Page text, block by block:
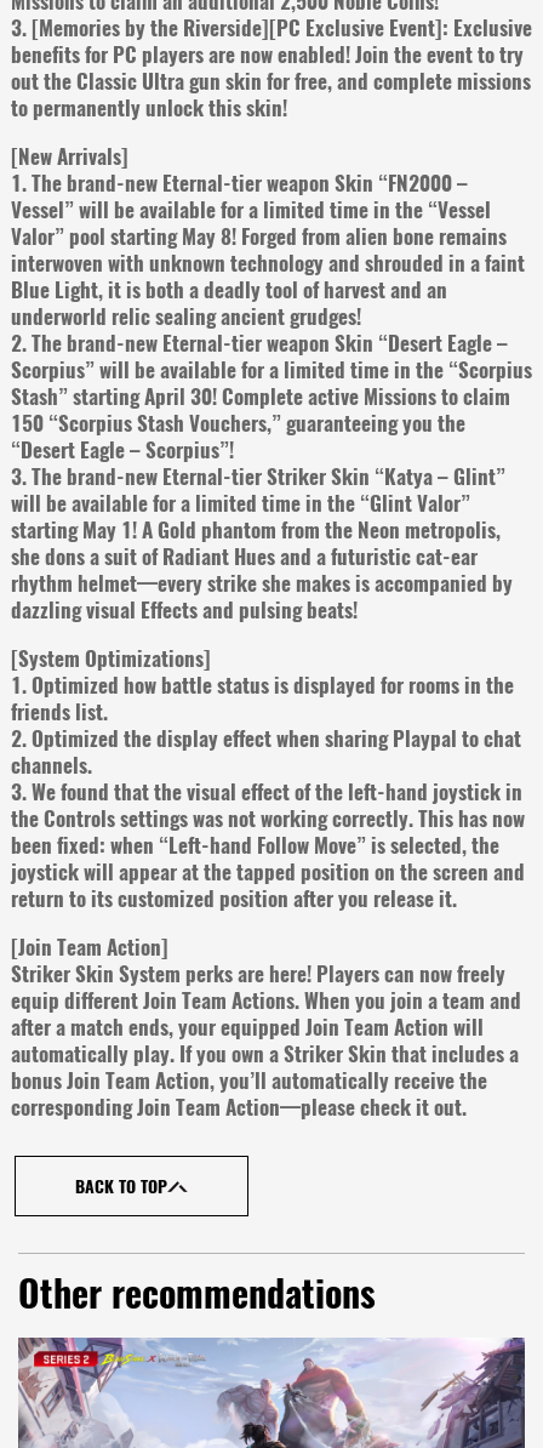
3. [Memories by the Riverside][PC Exclusive Event]: Exclusive
benefits for PC players are now enabled! Join the event to try
out the Classic Ultra gun skin for free, and complete missions
to permanently unlock this skin!
[New Arrivals]
1. The brand-new Eternal-tier weapon Skin “FN2000 –
Vessel” will be available for a limited time in the “Vessel
Valor” pool starting May 8! Forged from alien bone remains
interwoven with unknown technology and shrouded in a faint
Blue Light, it is both a deadly tool of harvest and an
underworld relic sealing ancient grudges!
2. The brand-new Eternal-tier weapon Skin “Desert Eagle –
Scorpius” will be available for a limited time in the “Scorpius
Stash” starting April 30! Complete active Missions to claim
150 “Scorpius Stash Vouchers,” guaranteeing you the
“Desert Eagle – Scorpius”!
3. The brand-new Eternal-tier Striker Skin “Katya – Glint”
will be available for a limited time in the “Glint Valor”
starting May 1! A Gold phantom from the Neon metropolis,
she dons a suit of Radiant Hues and a futuristic cat-ear
rhythm helmet—every strike she makes is accompanied by
dazzling visual Effects and pulsing beats!
[System Optimizations]
1. Optimized how battle status is displayed for rooms in the
friends list.
2. Optimized the display effect when sharing Playpal to chat
channels.
3. We found that the visual effect of the left-hand joystick in
the Controls settings was not working correctly. This has now
been fixed: when “Left-hand Follow Move” is selected, the
joystick will appear at the tapped position on the screen and
return to its customized position after you release it.
[Join Team Action]
Striker Skin System perks are here! Players can now freely
equip different Join Team Actions. When you join a team and
after a match ends, your equipped Join Team Action will
automatically play. If you own a Striker Skin that includes a
bonus Join Team Action, you’ll automatically receive the
corresponding Join Team Action—please check it out.
BACK TO TOP
Other recommendations